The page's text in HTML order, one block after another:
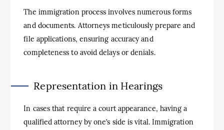
The immigration process involves numerous forms
and documents. Attorneys meticulously prepare and
file applications, ensuring accuracy and
completeness to avoid delays or denials.
Representation in Hearings
In cases that require a court appearance, having a
qualified attorney by one’s side is vital. Immigration